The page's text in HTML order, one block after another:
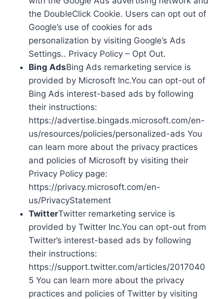
the DoubleClick Cookie. Users can opt out of
Google’s use of cookies for ads
personalization by visiting Google’s Ads
Settings.. Privacy Policy – Opt Out.
Bing AdsBing Ads remarketing service is
provided by Microsoft Inc.You can opt-out of
Bing Ads interest-based ads by following
their instructions:
https://advertise.bingads.microsoft.com/en-
us/resources/policies/personalized-ads You
can learn more about the privacy practices
and policies of Microsoft by visiting their
Privacy Policy page:
https://privacy.microsoft.com/en-
us/PrivacyStatement
TwitterTwitter remarketing service is
provided by Twitter Inc.You can opt-out from
Twitter’s interest-based ads by following
their instructions:
https://support.twitter.com/articles/2017040
5 You can learn more about the privacy
practices and policies of Twitter by visiting